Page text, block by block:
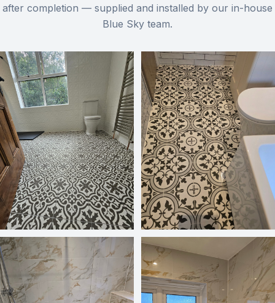
after completion — supplied and installed by our in-house
Blue Sky team.